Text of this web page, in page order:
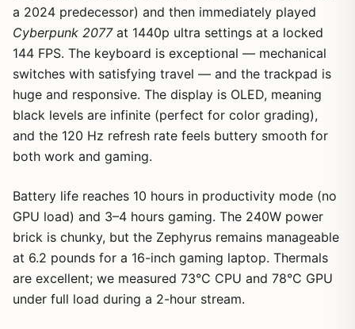
a 2024 predecessor) and then immediately played
Cyberpunk 2077at 1440p ultra settings at a locked
144 FPS. The keyboard is exceptional — mechanical
switches with satisfying travel — and the trackpad is
huge and responsive. The display is OLED, meaning
black levels are infinite (perfect for color grading),
and the 120 Hz refresh rate feels buttery smooth for
both work and gaming.
Battery life reaches 10 hours in productivity mode (no
GPU load) and 3–4 hours gaming. The 240W power
brick is chunky, but the Zephyrus remains manageable
at 6.2 pounds for a 16-inch gaming laptop. Thermals
are excellent; we measured 73°C CPU and 78°C GPU
under full load during a 2-hour stream.